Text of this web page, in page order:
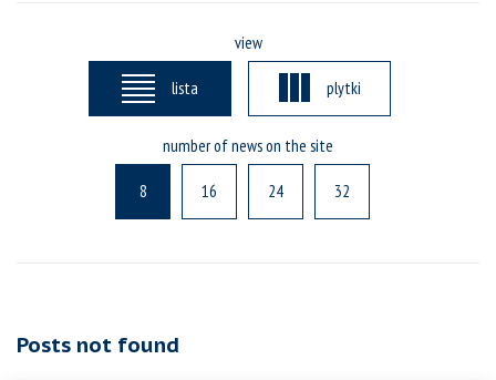
view
lista plytki
number of news on the site
8 16 24 32
Posts not found